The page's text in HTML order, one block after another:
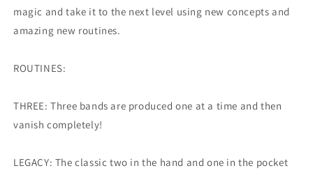
magic and take it to the next level using new concepts and
amazing new routines.
ROUTINES:
THREE: Three bands are produced one at a time and then
vanish completely!
LEGACY: The classic two in the hand and one in the pocket